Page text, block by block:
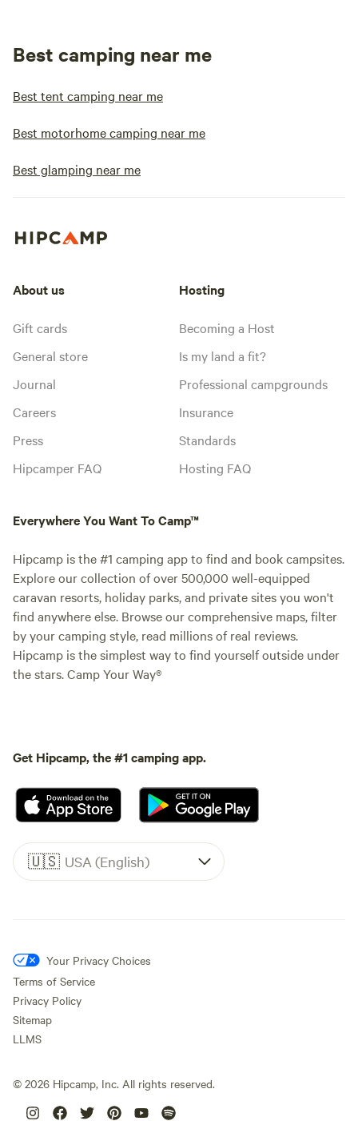
Best camping near me
Best tent camping near me
Best motorhome camping near me
Best glamping near me
About us
Gift cards
General store
Journal
Careers
Press
Hipcamper FAQ
Hosting
Becoming a Host
Is my land a fit?
Professional campgrounds
Insurance
Standards
Hosting FAQ
Everywhere You Want To Camp™
Hipcamp is the #1 camping app to find and book campsites.
Explore our collection of over 500,000 well-equipped
caravan resorts, holiday parks, and private sites you won't
find anywhere else. Browse our comprehensive maps, filter
by your camping style, read millions of real reviews.
Hipcamp is the simplest way to find yourself outside under
the stars. Camp Your Way®
Get Hipcamp, the #1 camping app.
🇺🇸 USA (English)
Your Privacy Choices
Terms of Service
Privacy Policy
Sitemap
LLMS
© 2026 Hipcamp, Inc. All rights reserved.